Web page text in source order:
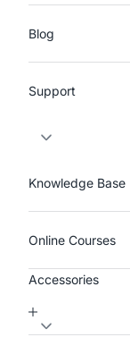
Blog
Support
Knowledge Base
Online Courses
Accessories